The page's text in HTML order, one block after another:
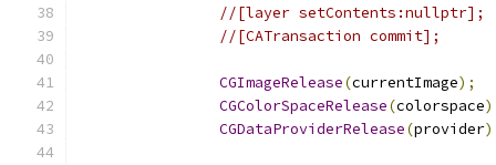
//[layer setContents:nullptr];
//[CATransaction commit];
CGImageRelease(currentImage);
CGColorSpaceRelease(colorspace
CGDataProviderRelease(provider